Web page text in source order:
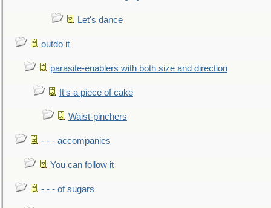
Let's dance
outdo it
parasite-enablers with both size and direction
It's a piece of cake
Waist-pinchers
- - - accompanies
You can follow it
- - - of sugars